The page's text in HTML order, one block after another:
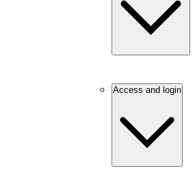
Access and login